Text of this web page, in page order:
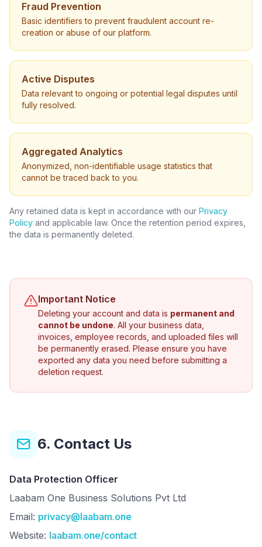
Fraud Prevention
Basic identifiers to prevent fraudulent account re-
creation or abuse of our platform.
Active Disputes
Data relevant to ongoing or potential legal disputes until
fully resolved.
Aggregated Analytics
Anonymized, non-identifiable usage statistics that
cannot be traced back to you.
Any retained data is kept in accordance with our Privacy
Policy and applicable law. Once the retention period expires,
the data is permanently deleted.
Important Notice
Deleting your account and data is permanent and
cannot be undone. All your business data,
invoices, employee records, and uploaded files will
be permanently erased. Please ensure you have
exported any data you need before submitting a
deletion request.
6. Contact Us
Data Protection Officer
Laabam One Business Solutions Pvt Ltd
Email: privacy@laabam.one
Website: laabam.one/contact